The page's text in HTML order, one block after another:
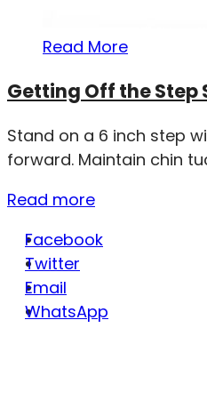
Read More
Getting Off the Step
Stand on a 6 inch step
forward. Maintain chin
Read more
Facebook
Twitter
Email
WhatsApp